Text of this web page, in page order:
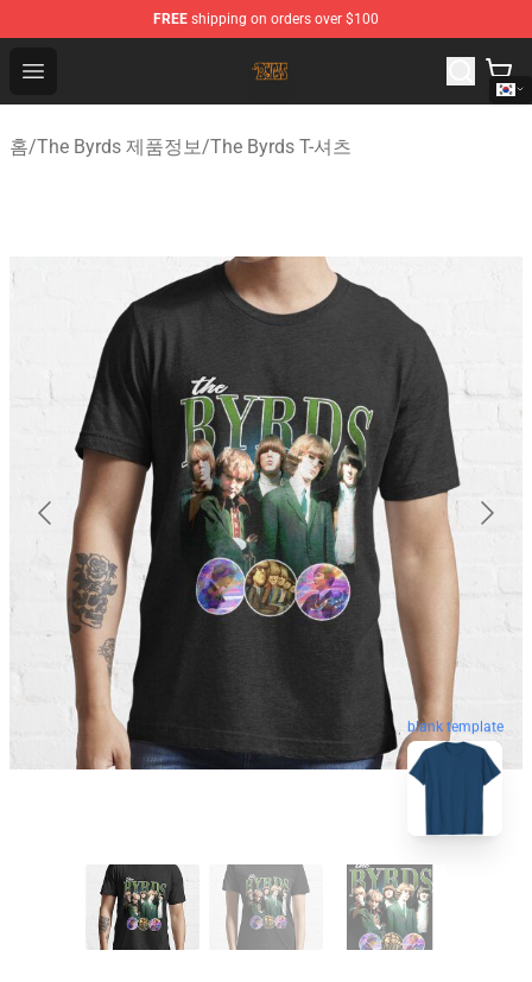
FREE shipping on orders over $100
Open menu
The Byrds Store - Official The Byrds Merchandise Shop
홈/The Byrds 제품정보/The Byrds T-셔츠
blank template